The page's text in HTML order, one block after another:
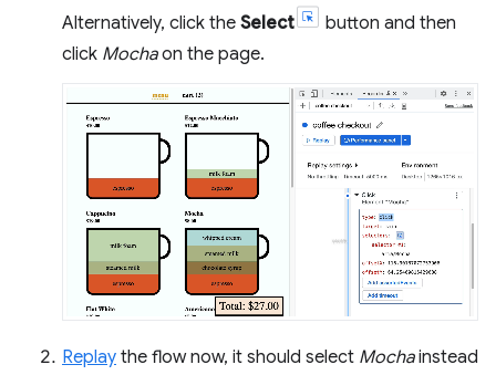
Alternatively, click the Select
button and then
click Mochaon the page.
Replay the flow now, it should select Mochainstead